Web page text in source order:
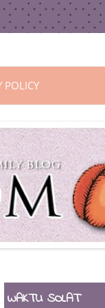
POLICY
WAKTU SOLAT